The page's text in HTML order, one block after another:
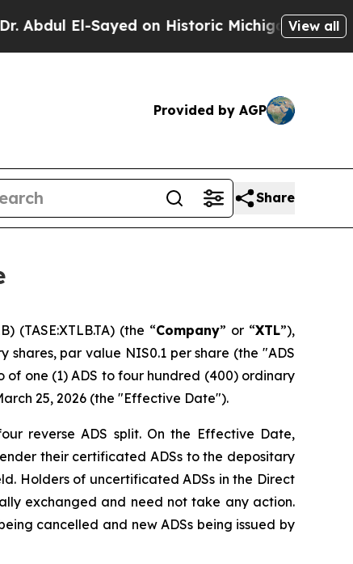
El-Sayed on Historic Michigan Win: “People
View all
Provided by AGP
Share
(TASE:XTLB.TA) (the “Company” or “XTL”),
par value NIS0.1 per share (the "ADS
of one (1) ADS to four hundred (400) ordinary
25, 2026 (the "Effective Date").
reverse ADS split. On the Effective Date,
their certificated ADSs to the depositary
Holders of uncertificated ADSs in the Direct
exchanged and need not take any action.
cancelled and new ADSs being issued by